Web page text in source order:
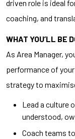
driven role is ideal
coaching, and
WHAT YOU’LL BE
As Area Manager,
performance of
strategy to
Lead a culture
understood,
Coach teams